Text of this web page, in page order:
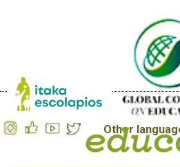
Other